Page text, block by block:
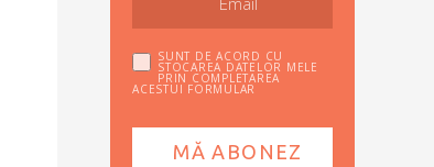
SUNT DE ACORD CU
STOCAREA DATELOR MELE
PRIN COMPLETAREA
ACESTUI FORMULAR